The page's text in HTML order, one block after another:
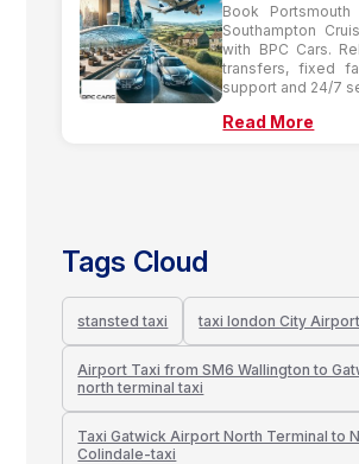
Book
Southampton
with BPC Cars.
transfers, fixed
support and 24/7
Read More
Tags Cloud
stansted taxi taxi london City Airport
Airport Taxi from SM6 Wallington to
north terminal taxi
Taxi Gatwick Airport North Terminal to
Colindale-taxi